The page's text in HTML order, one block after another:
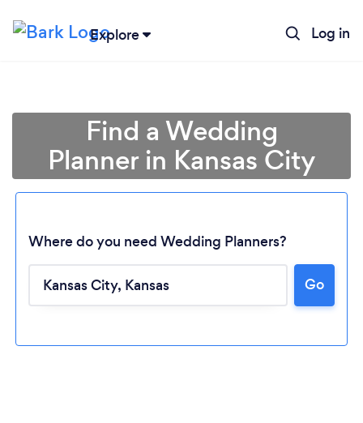
Explore Log in
Find a Wedding
Planner in Kansas City
Where do you need Wedding Planners?
Go